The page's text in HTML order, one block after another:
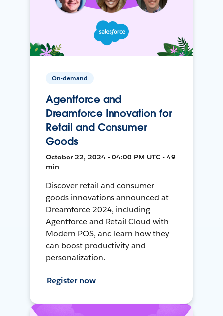
On-demand
Agentforce and
Dreamforce Innovation for
Retail and Consumer
Goods
October 22, 2024 • 04:00 PM UTC • 49
min
Discover retail and consumer
goods innovations announced at
Dreamforce 2024, including
Agentforce and Retail Cloud with
Modern POS, and learn how they
can boost productivity and
personalization.
Register now